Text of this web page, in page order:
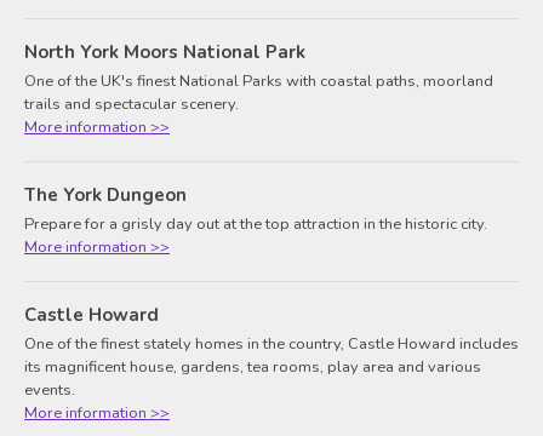
North York Moors National Park
One of the UK's finest National Parks with coastal paths, moorland
trails and spectacular scenery.
More information >>
The York Dungeon
Prepare for a grisly day out at the top attraction in the historic city.
More information >>
Castle Howard
One of the finest stately homes in the country, Castle Howard includes
its magnificent house, gardens, tea rooms, play area and various
events.
More information >>